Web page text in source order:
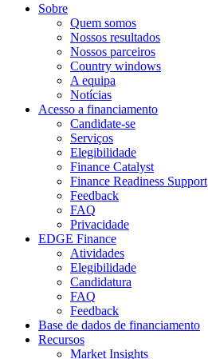
Sobre
Quem somos
Nossos resultados
Nossos parceiros
Country windows
A equipa
Notícias
Acesso a financiamento
Candidate-se
Serviços
Elegibilidade
Finance Catalyst
Finance Readiness Support
Feedback
FAQ
Privacidade
EDGE Finance
Atividades
Elegibilidade
Candidatura
FAQ
Feedback
Base de dados de financiamento
Recursos
Market Insights